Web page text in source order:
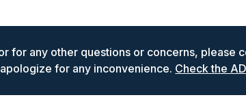
for any other questions or concerns, please
for any inconvenience. Check the